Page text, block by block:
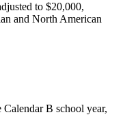
to $20,000,
and North American
B school year,